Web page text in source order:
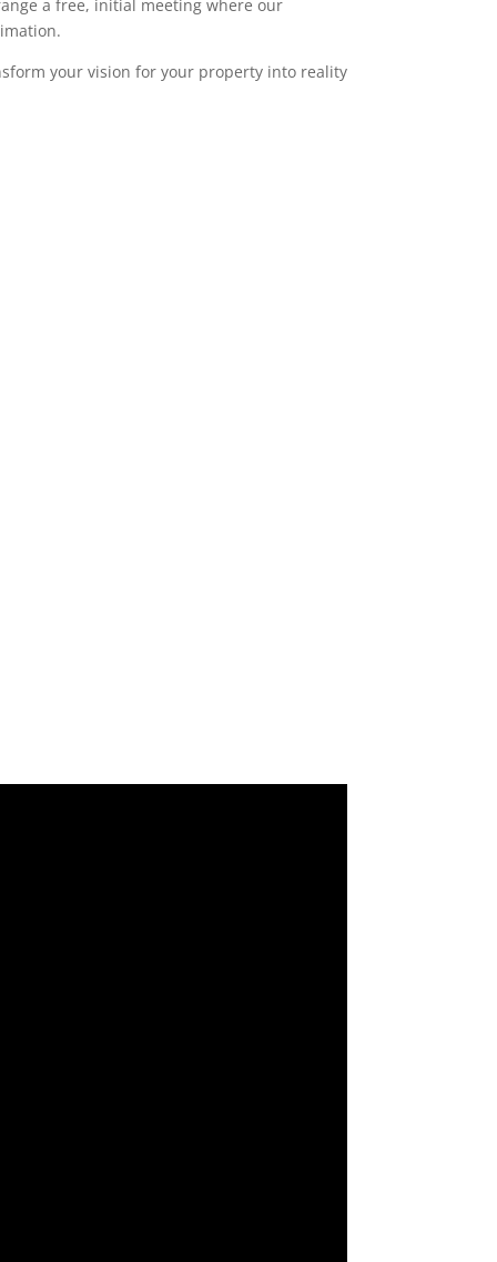
a free, initial meeting where our
your vision for your property into reality